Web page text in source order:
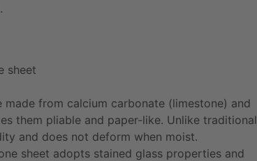
sheet
made from calcium carbonate (limestone) and
them pliable and paper-like. Unlike traditional
and does not deform when moist.
sheet adopts stained glass properties and